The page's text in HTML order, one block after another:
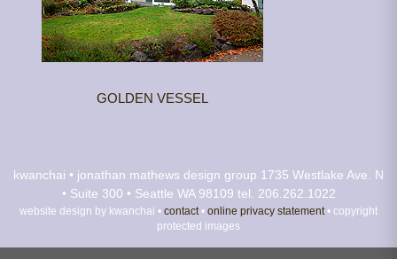
GOLDEN VESSEL
kwanchai • jonathan mathews design group 1735 Westlake Ave. N
• Suite 300 • Seattle WA 98109 tel. 206.262.1022
website design by kwanchai • contact• online privacy statement• copyright
protected images